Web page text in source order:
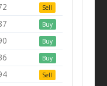
Sell
Buy
Buy
Buy
Sell